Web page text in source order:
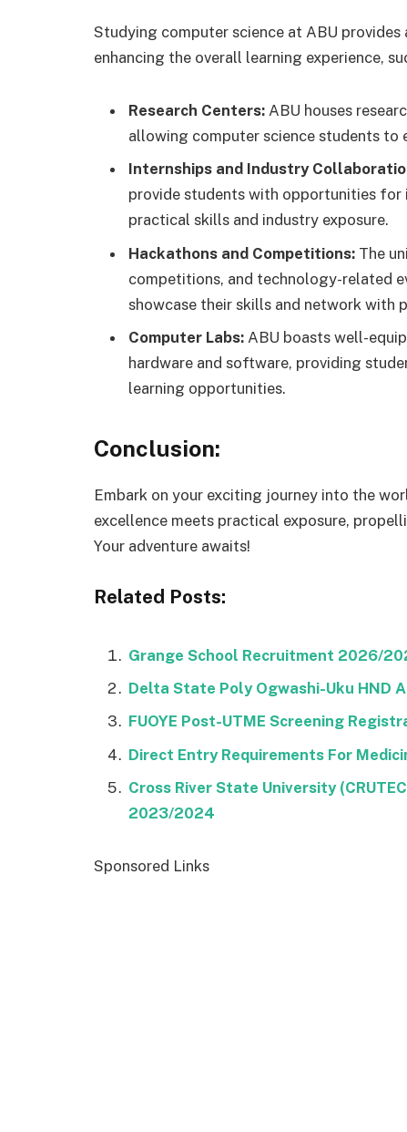
Studying computer science at ABU
enhancing the overall learning experience,
Research Centers: ABU houses
allowing computer science students to
Internships and Industry
provide students with opportunities
practical skills and industry exposure.
Hackathons and Competitions: The
competitions, and technology-related
showcase their skills and network with
Computer Labs: ABU boasts well-
hardware and software, providing
learning opportunities.
Conclusion:
Embark on your exciting journey into the
excellence meets practical exposure,
Your adventure awaits!
Related Posts:
Grange School Recruitment 2026/
Delta State Poly Ogwashi-Uku HND
FUOYE Post-UTME Screening
Direct Entry Requirements For
Cross River State University
2023/2024
Sponsored Links